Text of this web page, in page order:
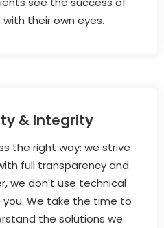
their own eyes.
& Integrity
the right way: we strive
full transparency and
we don't use technical
you. We take the time to
the solutions we